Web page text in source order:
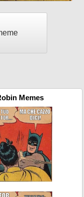
Memes